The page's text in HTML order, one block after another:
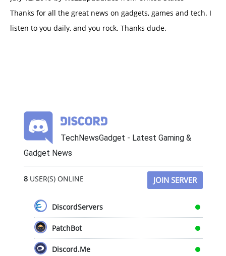
Thanks for all the great news on gadgets, games and tech. I
listen to you daily, and you rock. Thanks dude.
TechNewsGadget - Latest Gaming &
Gadget News
8USER(S) ONLINE JOIN SERVER
DiscordServers
PatchBot
Discord.Me